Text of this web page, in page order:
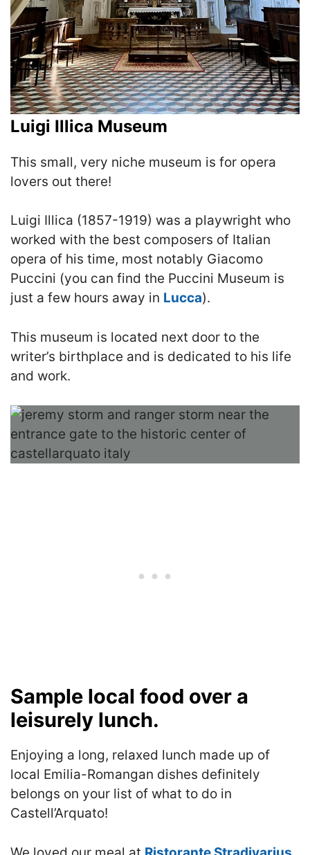
Luigi Illica Museum
This small, very niche museum is for opera
lovers out there!
Luigi Illica (1857-1919) was a playwright who
worked with the best composers of Italian
opera of his time, most notably Giacomo
Puccini (you can find the Puccini Museum is
just a few hours away in Lucca).
This museum is located next door to the
writer’s birthplace and is dedicated to his life
and work.
Sample local food over a
leisurely lunch.
Enjoying a long, relaxed lunch made up of
local Emilia-Romangan dishes definitely
belongs on your list of what to do in
Castell’Arquato!